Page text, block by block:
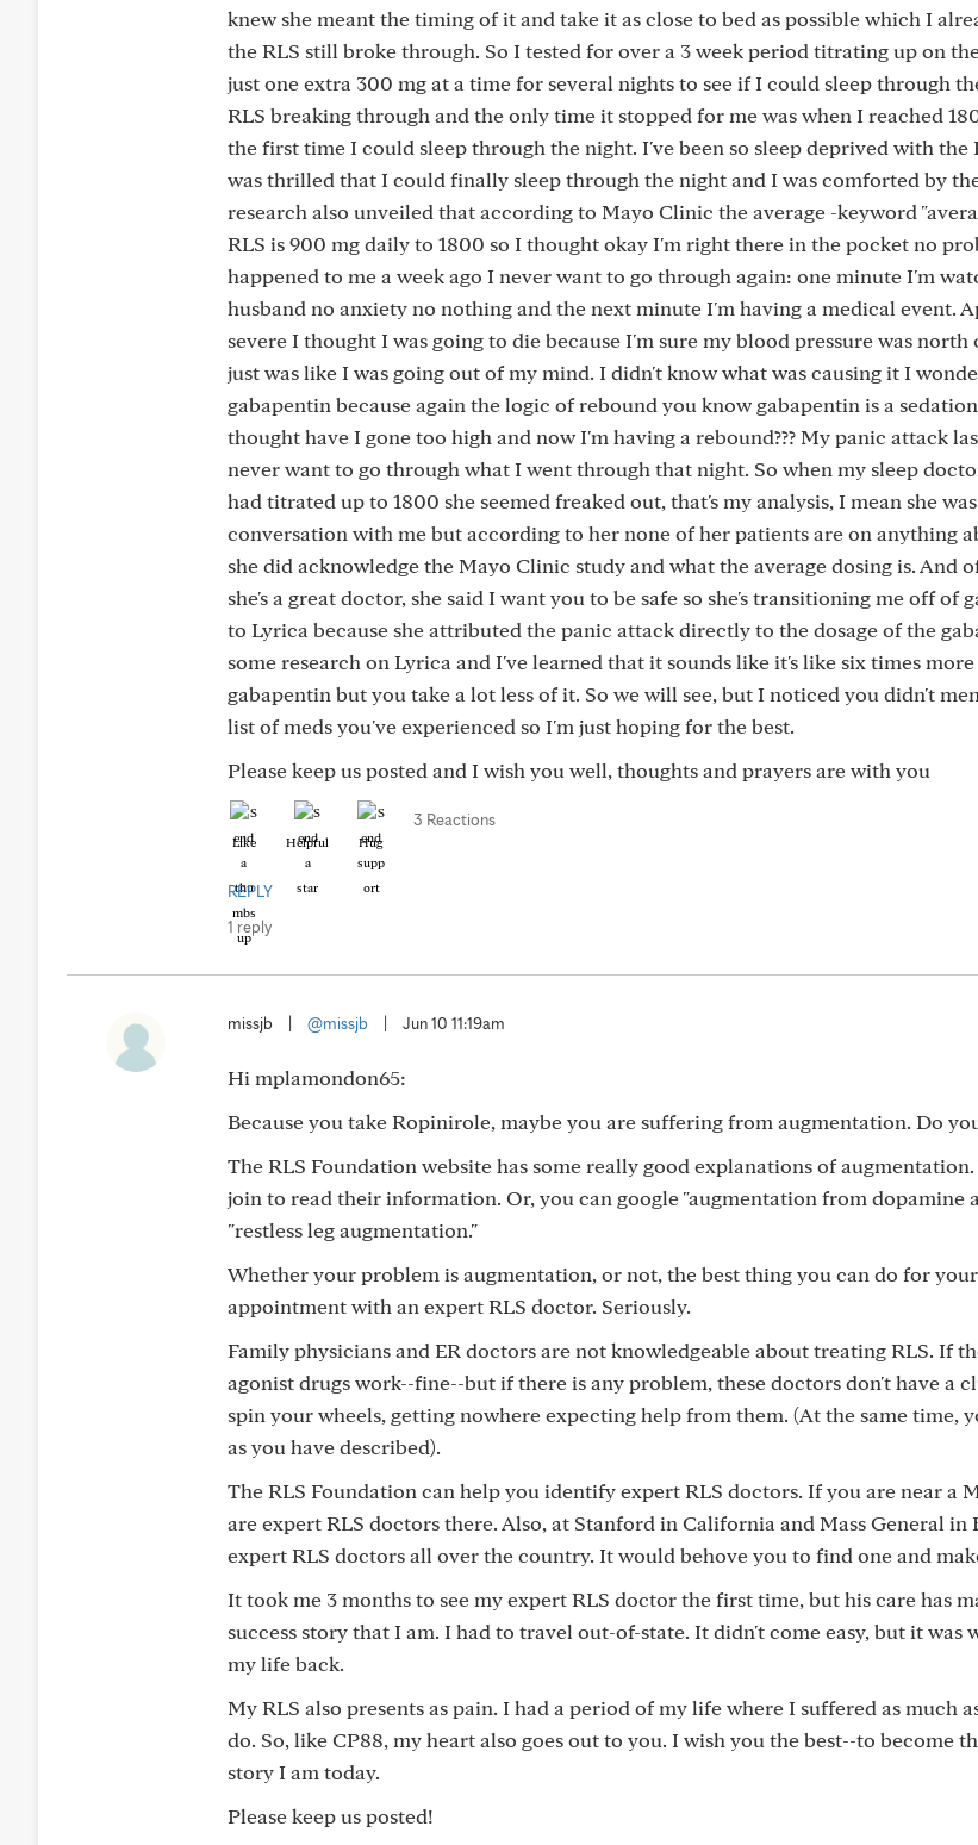
knew she meant the timing of it and take it as close to bed as possible which I
the RLS still broke through. So I tested for over a 3 week period titrating up on
just one extra 300 mg at a time for several nights to see if I could sleep through
RLS breaking through and the only time it stopped for me was when I reached
the first time I could sleep through the night. I've been so sleep deprived with the
was thrilled that I could finally sleep through the night and I was comforted by
research also unveiled that according to Mayo Clinic the average -keyword
RLS is 900 mg daily to 1800 so I thought okay I'm right there in the pocket no
happened to me a week ago I never want to go through again: one minute I'm
husband no anxiety no nothing and the next minute I'm having a medical event.
severe I thought I was going to die because I'm sure my blood pressure was north
just was like I was going out of my mind. I didn't know what was causing it I
gabapentin because again the logic of rebound you know gabapentin is a
thought have I gone too high and now I'm having a rebound??? My panic attack
never want to go through what I went through that night. So when my sleep
had titrated up to 1800 she seemed freaked out, that's my analysis, I mean she
conversation with me but according to her none of her patients are on anything
she did acknowledge the Mayo Clinic study and what the average dosing is. And
she's a great doctor, she said I want you to be safe so she's transitioning me off of
to Lyrica because she attributed the panic attack directly to the dosage of the
some research on Lyrica and I've learned that it sounds like it's like six times
gabapentin but you take a lot less of it. So we will see, but I noticed you didn't
list of meds you've experienced so I'm just hoping for the best.
Please keep us posted and I wish you well, thoughts and prayers are with you
Like Helpful Hug
3 Reactions
REPLY
1 reply
missjb @missjb Jun 10 11:19am
Hi mplamondon65:
Because you take Ropinirole, maybe you are suffering from augmentation. Do
The RLS Foundation website has some really good explanations of
join to read their information. Or, you can google "augmentation from dopamine
"restless leg augmentation."
Whether your problem is augmentation, or not, the best thing you can do for
appointment with an expert RLS doctor. Seriously.
Family physicians and ER doctors are not knowledgeable about treating RLS. If
agonist drugs work--fine--but if there is any problem, these doctors don't have a
spin your wheels, getting nowhere expecting help from them. (At the same time,
as you have described).
The RLS Foundation can help you identify expert RLS doctors. If you are near a
are expert RLS doctors there. Also, at Stanford in California and Mass General in
expert RLS doctors all over the country. It would behove you to find one and
It took me 3 months to see my expert RLS doctor the first time, but his care has
success story that I am. I had to travel out-of-state. It didn't come easy, but it was
my life back.
My RLS also presents as pain. I had a period of my life where I suffered as much
do. So, like CP88, my heart also goes out to you. I wish you the best--to become
story I am today.
Please keep us posted!